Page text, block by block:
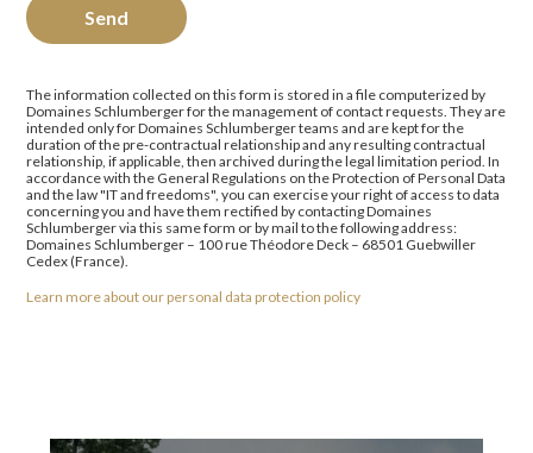
The information collected on this form is stored in a file computerized by
Domaines Schlumberger for the management of contact requests. They are
intended only for Domaines Schlumberger teams and are kept for the
duration of the pre-contractual relationship and any resulting contractual
relationship, if applicable, then archived during the legal limitation period. In
accordance with the General Regulations on the Protection of Personal Data
and the law "IT and freedoms", you can exercise your right of access to data
concerning you and have them rectified by contacting Domaines
Schlumberger via this same form or by mail to the following address:
Domaines Schlumberger – 100 rue Théodore Deck – 68501 Guebwiller
Cedex (France).
Learn more about our personal data protection policy